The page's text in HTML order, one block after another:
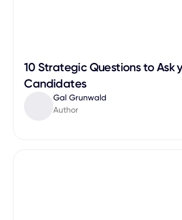
10 Strategic Questions to Ask
Candidates
Gal Grunwald
Author